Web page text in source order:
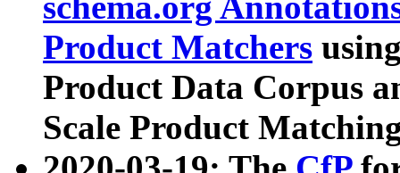
Product Matchers
Product Data Corpus
Scale Product